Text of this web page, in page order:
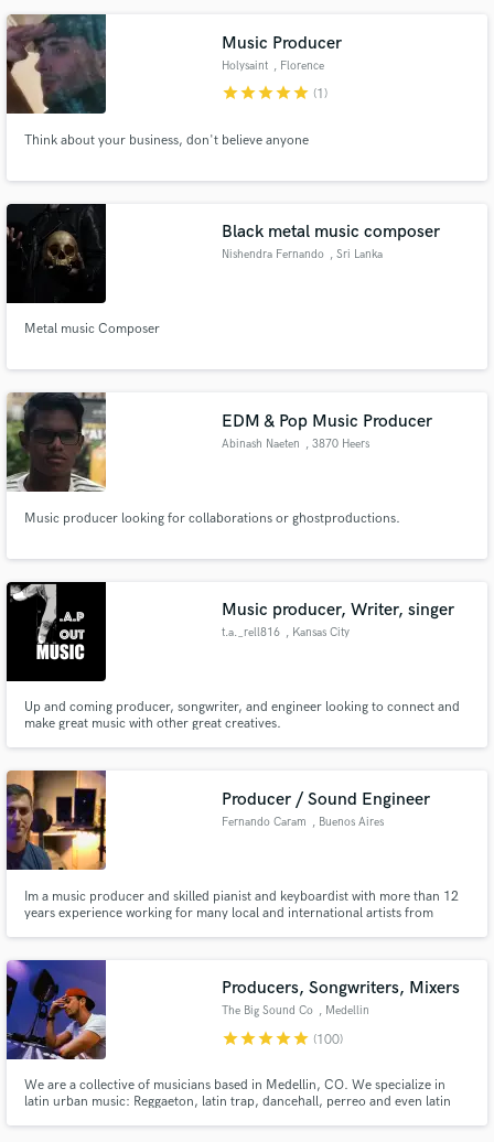
Music Producer
Holysaint , Florence
starstarstarstarstar (1)
Think about your business, don't believe anyone
Black metal music composer
Nishendra Fernando , Sri Lanka
Metal music Composer
EDM & Pop Music Producer
Abinash Naeten , 3870 Heers
Music producer looking for collaborations or ghostproductions.
Music producer, Writer, singer
t.a._rell816 , Kansas City
Up and coming producer, songwriter, and engineer looking to connect and
make great music with other great creatives.
Producer / Sound Engineer
Fernando Caram , Buenos Aires
Im a music producer and skilled pianist and keyboardist with more than 12
years experience working for many local and international artists from
around your lyrics/vocal ideas.
Producers, Songwriters, Mixers
The Big Sound Co , Medellin
starstarstarstarstar (100)
We are a collective of musicians based in Medellin, CO. We specialize in
latin urban music: Reggaeton, latin trap, dancehall, perreo and even latin